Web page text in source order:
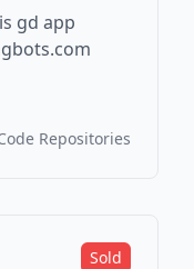
gd app
Repositories
Sold